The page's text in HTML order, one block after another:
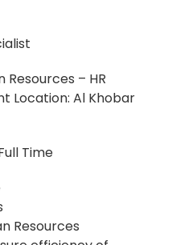
– HR
Location: Al Khobar
Time
Resources